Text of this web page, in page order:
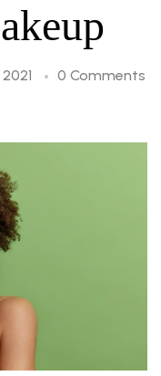
0 Comments